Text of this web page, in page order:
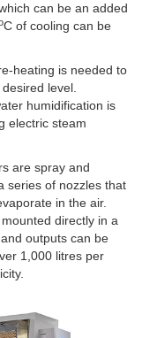
can be an added
C of cooling can be
heating is needed to
level.
humidification is
electric steam
are spray and
series of nozzles that
in the air.
directly in a
outputs can be
1,000 litres per